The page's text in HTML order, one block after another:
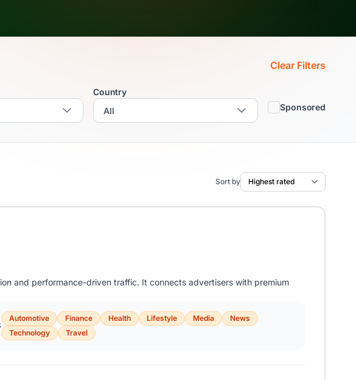
Clear Filters
Country
Sponsored
Sort by
and performance-driven traffic. It connects advertisers with premium
Automotive Finance Health Lifestyle Media
News
Technology
Travel